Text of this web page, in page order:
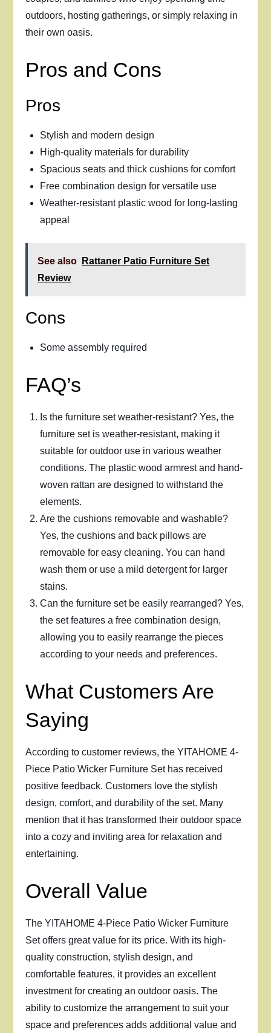
outdoors, hosting gatherings, or simply relaxing in
their own oasis.
Pros and Cons
Pros
Stylish and modern design
High-quality materials for durability
Spacious seats and thick cushions for comfort
Free combination design for versatile use
Weather-resistant plastic wood for long-lasting
appeal
See also
Rattaner Patio Furniture Set
Review
Cons
Some assembly required
FAQ’s
Is the furniture set weather-resistant? Yes, the
furniture set is weather-resistant, making it
suitable for outdoor use in various weather
conditions. The plastic wood armrest and hand-
woven rattan are designed to withstand the
elements.
Are the cushions removable and washable?
Yes, the cushions and back pillows are
removable for easy cleaning. You can hand
wash them or use a mild detergent for larger
stains.
Can the furniture set be easily rearranged? Yes,
the set features a free combination design,
allowing you to easily rearrange the pieces
according to your needs and preferences.
What Customers Are
Saying
According to customer reviews, the YITAHOME 4-
Piece Patio Wicker Furniture Set has received
positive feedback. Customers love the stylish
design, comfort, and durability of the set. Many
mention that it has transformed their outdoor space
into a cozy and inviting area for relaxation and
entertaining.
Overall Value
The YITAHOME 4-Piece Patio Wicker Furniture
Set offers great value for its price. With its high-
quality construction, stylish design, and
comfortable features, it provides an excellent
investment for creating an outdoor oasis. The
ability to customize the arrangement to suit your
space and preferences adds additional value and